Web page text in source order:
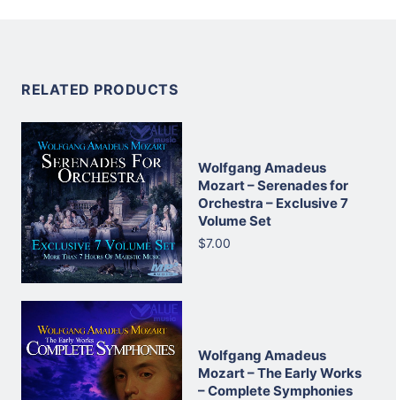
RELATED PRODUCTS
Wolfgang Amadeus
Mozart – Serenades for
Orchestra – Exclusive 7
Volume Set
$7.00
Wolfgang Amadeus
Mozart – The Early Works
– Complete Symphonies